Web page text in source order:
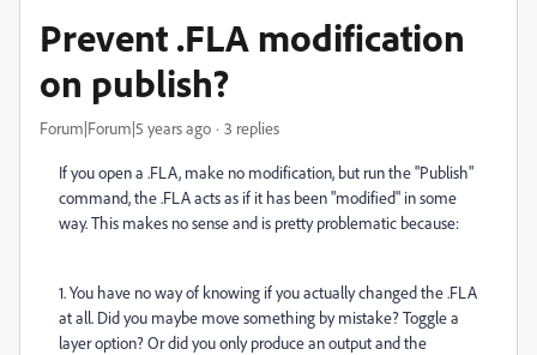
Prevent .FLA modification
on publish?
Forum|Forum|5 years ago 3 replies
If you open a .FLA, make no modification, but run the "Publish"
command, the .FLA acts as if it has been "modified" in some
way. This makes no sense and is pretty problematic because:
1. You have no way of knowing if you actually changed the .FLA
at all. Did you maybe move something by mistake? Toggle a
layer option? Or did you only produce an output and the